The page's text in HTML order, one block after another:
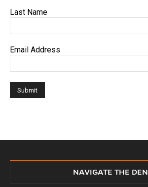
Last Name
Email Address
NAVIGATE THE DEN